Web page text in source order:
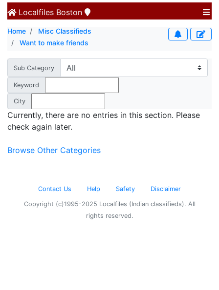
Localfiles Boston
Home
Misc Classifieds
Want to make friends
Sub Category
Keyword
City
Currently, there are no entries in this section. Please
check again later.
Browse Other Categories
Contact Us Help Safety Disclaimer
Copyright (c)1995-2025 Localfiles (Indian classifieds). All
rights reserved.